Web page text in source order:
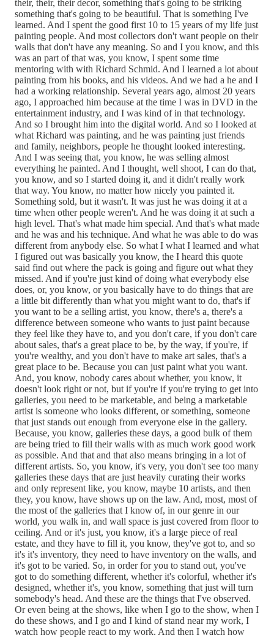
their, their, their decor, something that's going to be striking
something that's going to be beautiful. That is something I've
learned. And I spent the good first 10 to 15 years of my life just
painting people. And most collectors don't want people on their
walls that don't have any meaning. So and I you know, and this
was an part of that was, you know, I spent some time
mentoring with with Richard Schmid. And I learned a lot about
painting from his books, and his videos. And we had a he and I
had a working relationship. Several years ago, almost 20 years
ago, I approached him because at the time I was in DVD in the
entertainment industry, and I was kind of in that technology.
And so I brought him into the digital world. And so I looked at
what Richard was painting, and he was painting just friends
and family, neighbors, people he thought looked interesting.
And I was seeing that, you know, he was selling almost
everything he painted. And I thought, well shoot, I can do that,
you know, and so I started doing it, and it didn't really work
that way. You know, no matter how nicely you painted it.
Something sold, but it wasn't. It was just he was doing it at a
time when other people weren't. And he was doing it at such a
high level. That's what made him special. And that's what made
and he was and his technique. And what he was able to do was
different from anybody else. So what I what I learned and what
I figured out was basically you know, the I heard this quote
said find out where the pack is going and figure out what they
missed. And if you're just kind of doing what everybody else
does, or, you know, or you basically have to do things that are
a little bit differently than what you might want to do, that's if
you want to be a selling artist, you know, there's a, there's a
difference between someone who wants to just paint because
they feel like they have to, and you don't care, if you don't care
about sales, that's a great place to be, by the way, if you're, if
you're wealthy, and you don't have to make art sales, that's a
great place to be. Because you can just paint what you want.
And, you know, nobody cares about whether, you know, it
doesn't look right or not, but if you're if you're trying to get into
galleries, you need to be marketable, and being a marketable
artist is someone who looks different, or something, someone
that just stands out enough from everyone else in the gallery.
Because, you know, galleries these days, a good bulk of them
are being tried to fill their walls with as much work good work
as possible. And that and that also means bringing in a lot of
different artists. So, you know, it's very, you don't see too many
galleries these days that are just heavily curating their works
and only represent like, you know, maybe 10 artists, and then
they, you know, have shows up on the law. And, most, most of
the most of the galleries that I know of, in our genre in our
world, you walk in, and wall space is just covered from floor to
ceiling. And or it's just, you know, it's a large piece of real
estate, and they have to fill it, you know, they've got to, and so
it's it's inventory, they need to have inventory on the walls, and
it's got to be varied. So, in order for you to stand out, you've
got to do something different, whether it's colorful, whether it's
designed, whether it's, you know, something that just will turn
somebody's head. And these are the things that I've observed.
Or even being at the shows, like when I go to the show, when I
do these shows, and I go and I kind of stand near my work, I
watch how people react to my work. And then I watch how